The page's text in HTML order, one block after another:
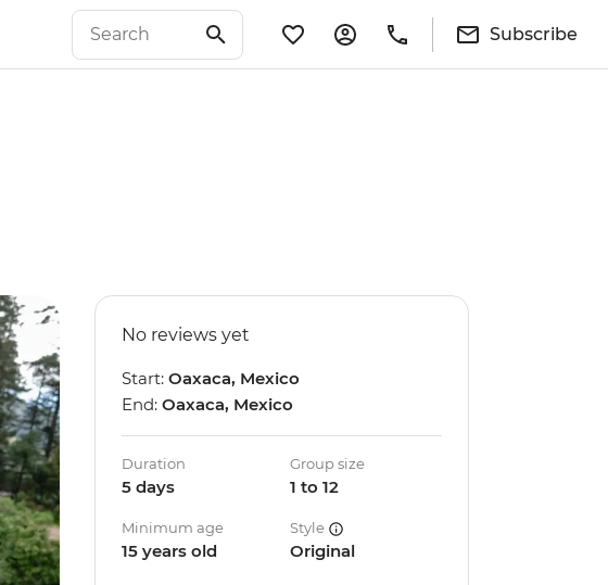
Subscribe
No reviews yet
Start: Oaxaca, Mexico
End: Oaxaca, Mexico
Duration
5 days
Group size
1 to 12
Minimum age
15 years old
Style
Original